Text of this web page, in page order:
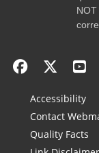
Accessibility
Contact
Quality Facts